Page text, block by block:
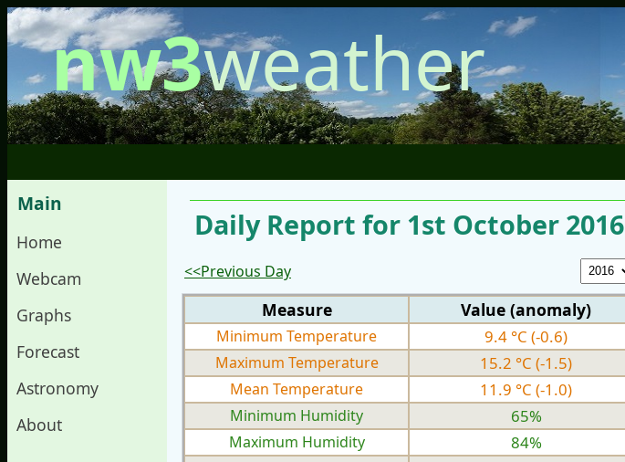
nw3weather
Main
Home
Webcam
Graphs
Forecast
Astronomy
About
Daily Report for 1st October 2016
<<Previous Day
Measure Value (anomaly)
Minimum Temperature 9.4 °C (-0.6)
Maximum Temperature 15.2 °C (-1.5)
Mean Temperature 11.9 °C (-1.0)
Minimum Humidity 65%
Maximum Humidity 84%